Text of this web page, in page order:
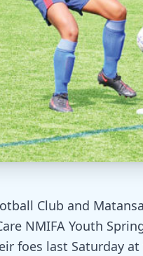
Club and
NMIFA Youth
foes last Saturday